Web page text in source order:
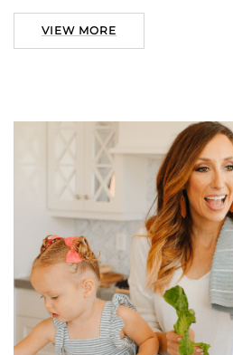
VIEW MORE